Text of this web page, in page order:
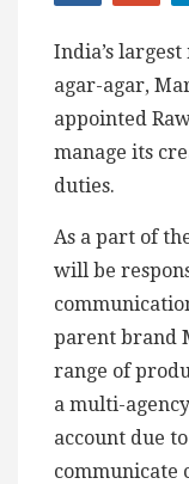
India’s
agar-agar,
appointed
manage its
duties.
As a part of
will be
parent brand
range of
a multi-
account due
communicate